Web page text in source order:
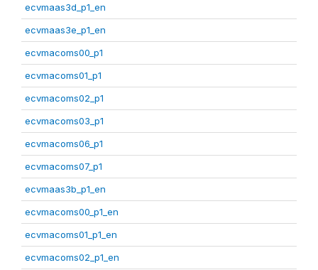
ecvmaas3d_p1_en
ecvmaas3e_p1_en
ecvmacoms00_p1
ecvmacoms01_p1
ecvmacoms02_p1
ecvmacoms03_p1
ecvmacoms06_p1
ecvmacoms07_p1
ecvmaas3b_p1_en
ecvmacoms00_p1_en
ecvmacoms01_p1_en
ecvmacoms02_p1_en